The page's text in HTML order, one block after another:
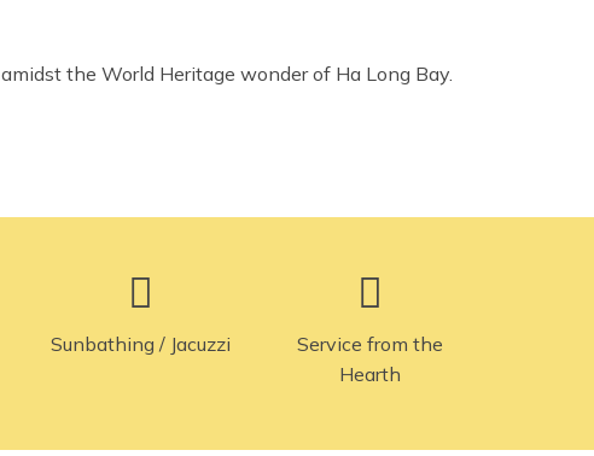
amidst the World Heritage wonder of Ha Long Bay.
Sunbathing / Jacuzzi
Service from the
Hearth